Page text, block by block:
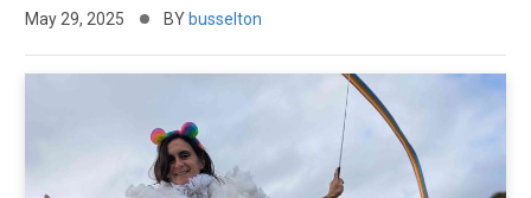
May 29, 2025 BY busselton